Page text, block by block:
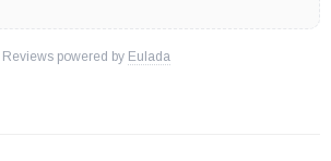
Reviews powered by Eulada